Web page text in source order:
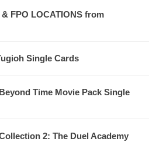
FPO LOCATIONS from
Single Cards
Time Movie Pack Single
2: The Duel Academy